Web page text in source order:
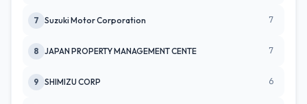
7 Suzuki Motor Corporation 7
8 JAPAN PROPERTY MANAGEMENT CENTE 7
9 SHIMIZU CORP 6